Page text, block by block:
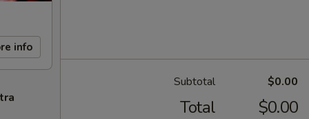
info
Subtotal $0.00
Total $0.00